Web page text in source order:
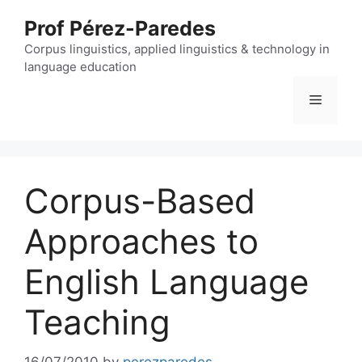
content
Prof Pérez-Paredes
Corpus linguistics, applied linguistics & technology in
language education
Menu
Corpus-Based
Approaches to
English Language
Teaching